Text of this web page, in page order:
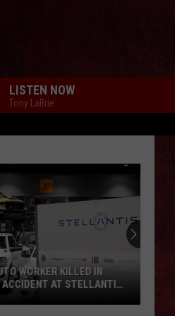
LISTEN NOW
Tony LaBrie
WORKER KILLED IN
ACCIDENT AT STELLANTIS